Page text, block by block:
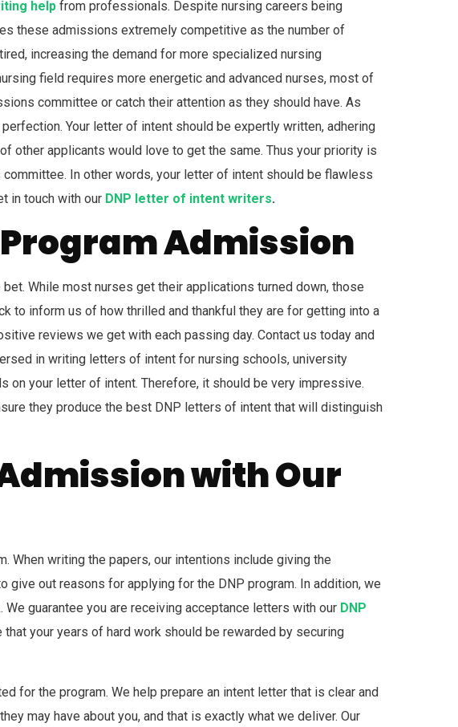
help from professionals. Despite nursing careers being
these admissions extremely competitive as the number of
increasing the demand for more specialized nursing
field requires more energetic and advanced nurses, most of
committee or catch their attention as they should have. As
Your letter of intent should be expertly written, adhering
other applicants would love to get the same. Thus your priority is
In other words, your letter of intent should be flawless
in touch with our DNP letter of intent writers.
Program Admission
While most nurses get their applications turned down, those
to inform us of how thrilled and thankful they are for getting into a
reviews we get with each passing day. Contact us today and
in writing letters of intent for nursing schools, university
on your letter of intent. Therefore, it should be very impressive.
they produce the best DNP letters of intent that will distinguish
with Our
writing the papers, our intentions include giving the
out reasons for applying for the DNP program. In addition, we
guarantee you are receiving acceptance letters with our DNP
your years of hard work should be rewarded by securing
for the program. We help prepare an intent letter that is clear and
may have about you, and that is exactly what we deliver. Our